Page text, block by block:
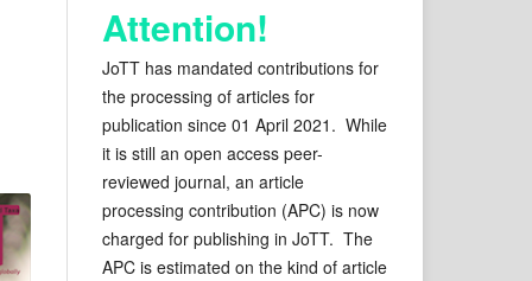
Attention!
JoTT has mandated contributions for
the processing of articles for
publication since 01 April 2021. While
it is still an open access peer-
reviewed journal, an article
processing contribution (APC) is now
charged for publishing in JoTT. The
APC is estimated on the kind of article